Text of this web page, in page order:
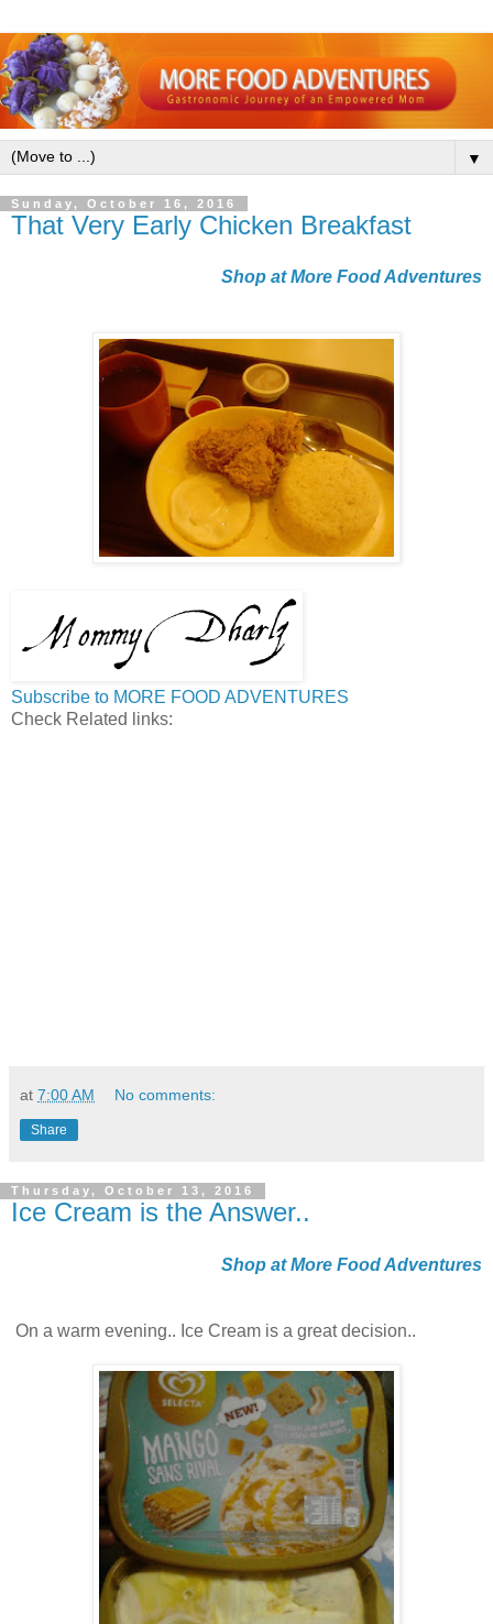
▼
Sunday, October 16, 2016
That Very Early Chicken Breakfast
Shop at More Food Adventures
Subscribe to MORE FOOD ADVENTURES
Check Related links:
at 7:00 AM No comments:
Share
Thursday, October 13, 2016
Ice Cream is the Answer..
Shop at More Food Adventures
On a warm evening.. Ice Cream is a great decision..